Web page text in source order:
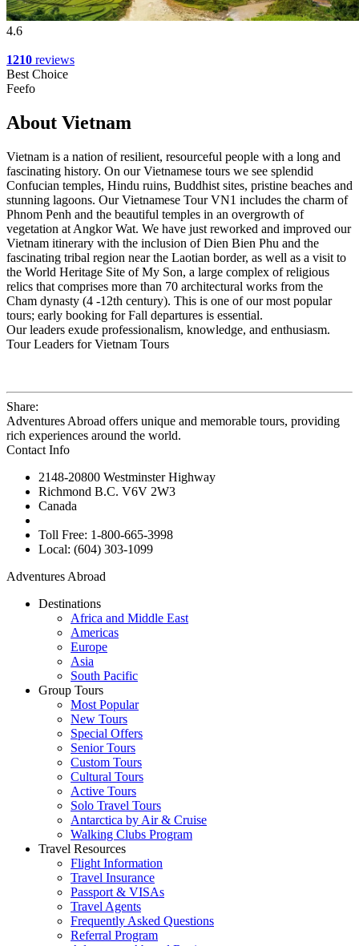
4.6
1210 reviews
Best Choice
Feefo
About Vietnam
Vietnam is a nation of resilient, resourceful people with a long and
fascinating history. On our Vietnamese tours we see splendid
Confucian temples, Hindu ruins, Buddhist sites, pristine beaches and
stunning lagoons. Our Vietnamese Tour VN1 includes the charm of
Phnom Penh and the beautiful temples in an overgrowth of
vegetation at Angkor Wat. We have just reworked and improved our
Vietnam itinerary with the inclusion of Dien Bien Phu and the
fascinating tribal region near the Laotian border, as well as a visit to
the World Heritage Site of My Son, a large complex of religious
relics that comprises more than 70 architectural works from the
Cham dynasty (4 -12th century). This is one of our most popular
tours; early booking for Fall departures is essential.
Our leaders exude professionalism, knowledge, and enthusiasm.
Tour Leaders for Vietnam Tours
Share:
Adventures Abroad offers unique and memorable tours, providing
rich experiences around the world.
Contact Info
2148-20800 Westminster Highway
Richmond B.C. V6V 2W3
Canada
Toll Free: 1-800-665-3998
Local: (604) 303-1099
Adventures Abroad
Destinations
Africa and Middle East
Americas
Europe
Asia
South Pacific
Group Tours
Most Popular
New Tours
Special Offers
Senior Tours
Custom Tours
Cultural Tours
Active Tours
Solo Travel Tours
Antarctica by Air & Cruise
Walking Clubs Program
Travel Resources
Flight Information
Travel Insurance
Passport & VISAs
Travel Agents
Frequently Asked Questions
Referral Program